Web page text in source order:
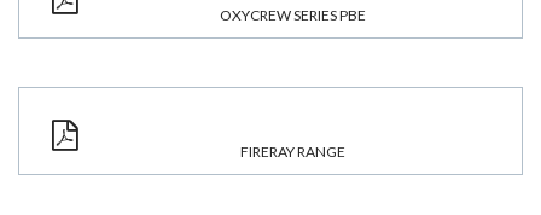
OXYCREW SERIES PBE
FIRERAY RANGE